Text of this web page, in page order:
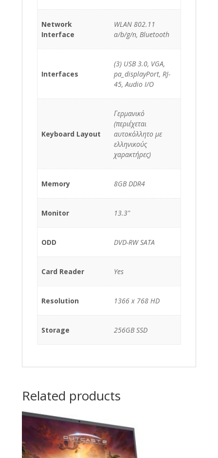
Network
Interface
WLAN 802.11
a/b/g/n, Bluetooth
Interfaces
(3) USB 3.0, VGA,
pa_displayPort, RJ-
45, Audio I/O
Keyboard Layout
Γερμανικό
(περιέχεται
αυτοκόλλητο με
ελληνικούς
χαρακτήρες)
Memory 8GB DDR4
Monitor 13.3"
ODD DVD-RW SATA
Card Reader Yes
Resolution 1366 x 768 HD
Storage 256GB SSD
Related products